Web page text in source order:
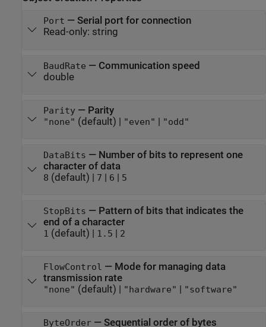
Port — Serial port for connection
Read-only: string
BaudRate — Communication speed
double
Parity— Parity
"none" (default) | "even" | "odd"
DataBits — Number of bits to represent one
character of data
8 (default) | 7 | 6 | 5
StopBits — Pattern of bits that indicates the
end of a character
1 (default) | 1.5 | 2
FlowControl — Mode for managing data
transmission rate
"none" (default) | "hardware" | "software"
ByteOrder— Sequential order of bytes